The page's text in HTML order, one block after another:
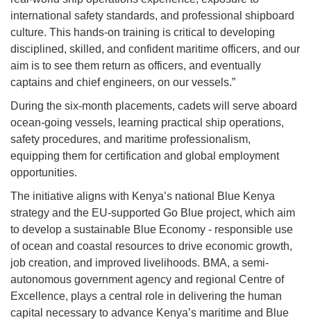
international safety standards, and professional shipboard
culture. This hands-on training is critical to developing
disciplined, skilled, and confident maritime officers, and our
aim is to see them return as officers, and eventually
captains and chief engineers, on our vessels.”
During the six-month placements, cadets will serve aboard
ocean-going vessels, learning practical ship operations,
safety procedures, and maritime professionalism,
equipping them for certification and global employment
opportunities.
The initiative aligns with Kenya’s national Blue Kenya
strategy and the EU-supported Go Blue project, which aim
to develop a sustainable Blue Economy - responsible use
of ocean and coastal resources to drive economic growth,
job creation, and improved livelihoods. BMA, a semi-
autonomous government agency and regional Centre of
Excellence, plays a central role in delivering the human
capital necessary to advance Kenya’s maritime and Blue